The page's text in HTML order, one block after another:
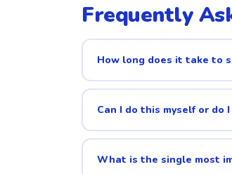
Frequently
How long does it take to
Can I do this myself or do
What is the single most